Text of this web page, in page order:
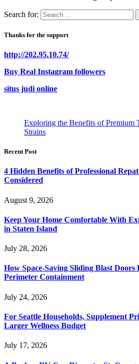
Search for:
Thanks for the support
http://202.95.10.74/
Buy Real Instagram followers
situs judi online
Exploring the Benefits of Premium
Strains
Recent Post
4 Hidden Benefits of Professional
Considered
August 9, 2026
Keep Your Home Comfortable With
in Staten Island
July 28, 2026
How Space-Saving Sliding Blast Doors
Perimeter Containment
July 24, 2026
For Seattle Households, Supplement
Larger Wellness Budget
July 17, 2026